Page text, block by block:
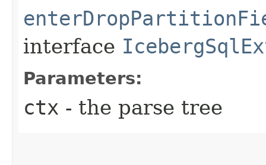
interface
Parameters:
ctx - the parse tree